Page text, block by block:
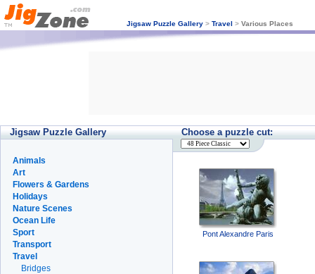
Jigsaw Puzzle Gallery >Travel >Various Places
Jigsaw Puzzle Gallery Choose a puzzle cut:
Pont Alexandre Paris
Animals
Art
Flowers & Gardens
Holidays
Nature Scenes
Ocean Life
Sport
Transport
Travel
Bridges